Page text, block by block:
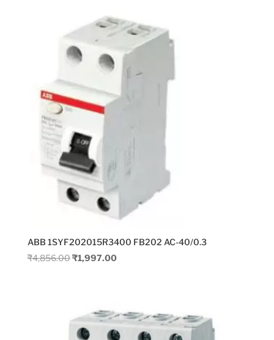
ABB 1SYF202015R3400 FB202 AC-40/0.3
₹4,856.00Original
₹1,997.00Current